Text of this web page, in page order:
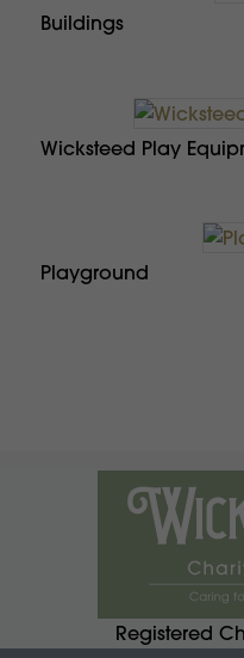
Buildings
Wicksteed Play
Playground
Registered